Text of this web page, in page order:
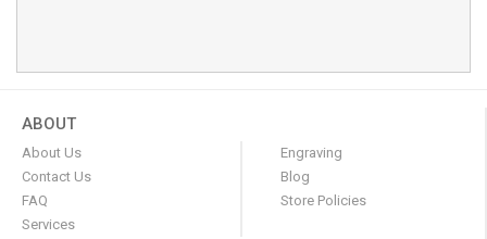
ABOUT
About Us
Contact Us
FAQ
Services
Engraving
Blog
Store Policies